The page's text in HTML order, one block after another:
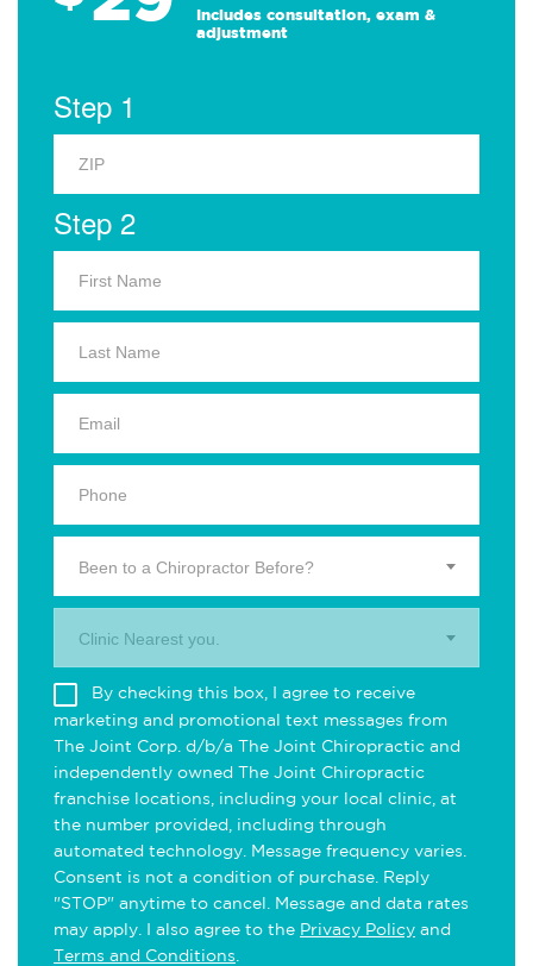
Includes consultation, exam &
adjustment
Step 1
Step 2
Been to a Chiropractor Before?
Clinic Nearest you.
By checking this box, I agree to receive
marketing and promotional text messages from
The Joint Corp. d/b/a The Joint Chiropractic and
independently owned The Joint Chiropractic
franchise locations, including your local clinic, at
the number provided, including through
automated technology. Message frequency varies.
Consent is not a condition of purchase. Reply
"STOP" anytime to cancel. Message and data rates
may apply. I also agree to the Privacy Policy and
Terms and Conditions